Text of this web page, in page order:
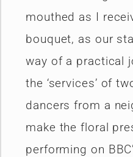
mouthed as I
bouquet, as our
way of a practical
the ‘services’ of
dancers from a
make the floral
performing on